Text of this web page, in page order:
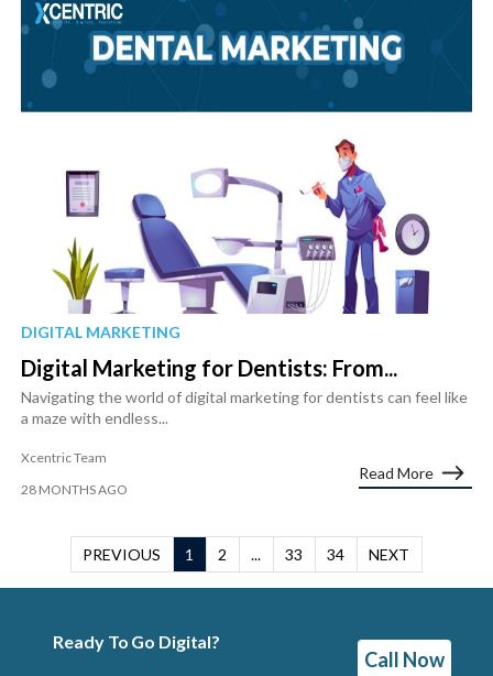
DIGITAL MARKETING
Digital Marketing for Dentists: From...
Navigating the world of digital marketing for dentists can feel like
a maze with endless...
Xcentric Team
28 MONTHS AGO
Read More
PREVIOUS 1 2 ... 33 34 NEXT
Ready To Go Digital?
Call Now